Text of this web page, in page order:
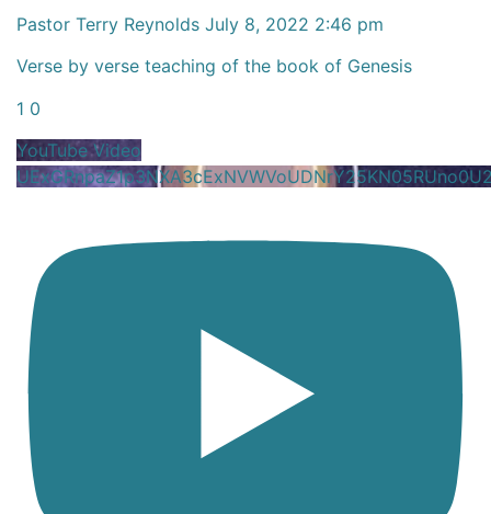
Pastor Terry Reynolds July 8, 2022 2:46 pm
Verse by verse teaching of the book of Genesis
1 0
YouTube Video